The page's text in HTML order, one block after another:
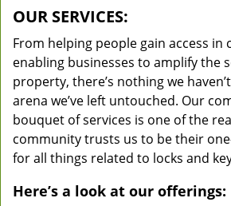
OUR SERVICES:
From helping people gain access in
enabling businesses to amplify the
property, there’s nothing we
arena we’ve left untouched. Our
bouquet of services is one of the
community trusts us to be their
for all things related to locks and
Here’s a look at our offerings: